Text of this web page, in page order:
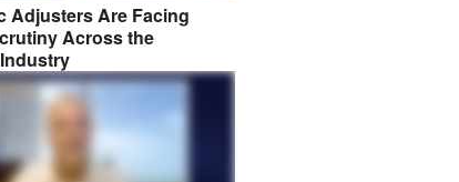
Adjusters Are Facing
Across the